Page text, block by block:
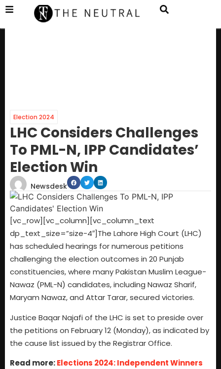
Election 2024
LHC Considers Challenges
To PML-N, IPP Candidates’
Election Win
Newsdesk
[vc_row][vc_column][vc_column_text
dp_text_size=”size-4″]The Lahore High Court (LHC)
has scheduled hearings for numerous petitions
challenging the election outcomes in 20 Punjab
constituencies, where many Pakistan Muslim League-
Nawaz (PML-N) candidates, including Nawaz Sharif,
Maryam Nawaz, and Attar Tarar, secured victories.
Justice Baqar Najafi of the LHC is set to preside over
the petitions on February 12 (Monday), as indicated by
the cause list issued by the Registrar Office.
Read more:Elections 2024: Independent Winners